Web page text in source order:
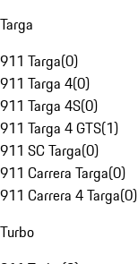
Targa
911 Targa(0)
911 Targa 4(0)
911 Targa 4S(0)
911 Targa 4 GTS(1)
911 SC Targa(0)
911 Carrera Targa(0)
911 Carrera 4 Targa(0)
Turbo